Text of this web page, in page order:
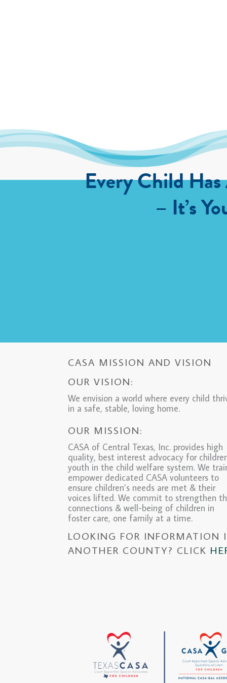
Every Child
– It’s
CASA MISSION AND VISION
OUR VISION:
We envision a world where every child
in a safe, stable, loving home.
OUR MISSION:
CASA of Central Texas, Inc. provides high
quality, best interest advocacy for
youth in the child welfare system. We
empower dedicated CASA volunteers to
ensure children’s needs are met & their
voices lifted. We commit to strengthen
connections & well-being of children in
foster care, one family at a time.
LOOKING FOR INFORMATION
ANOTHER COUNTY? CLICK